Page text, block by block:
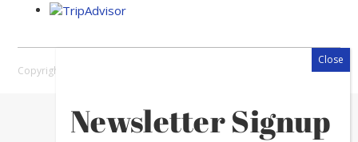
Copyright © 2026 Greektown Chicago |
Newsletter Signup